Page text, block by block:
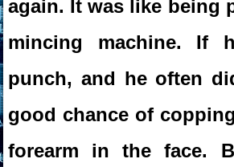
again. It was like being
mincing machine. If
punch, and he often
good chance of
forearm in the face.